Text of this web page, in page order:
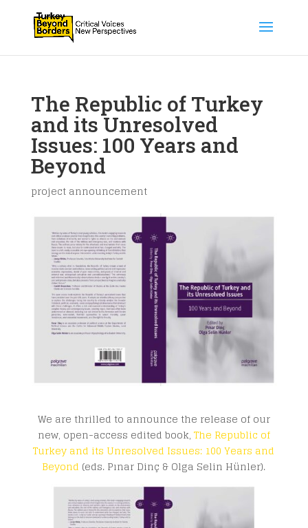
The Republic of Turkey
and its Unresolved
Issues: 100 Years and
Beyond
project announcement
We are thrilled to announce the release of our
new, open-access edited book, The Republic of
Turkey and its Unresolved Issues: 100 Years and
Beyond (eds. Pınar Dinç & Olga Selin Hünler).